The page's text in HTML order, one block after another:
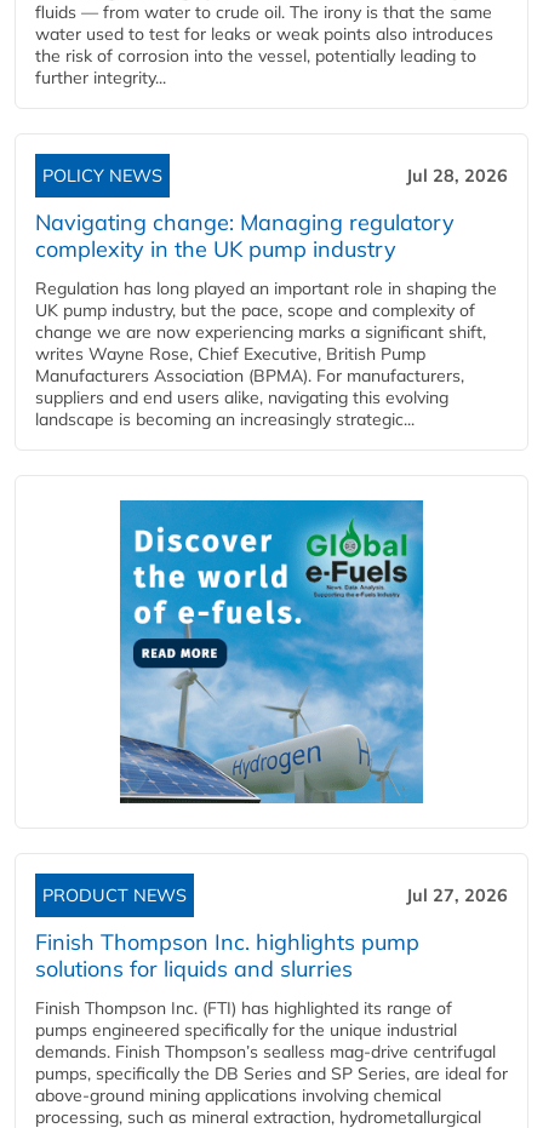
fluids — from water to crude oil. The irony is that the same
water used to test for leaks or weak points also introduces
the risk of corrosion into the vessel, potentially leading to
further integrity...
POLICY NEWS Jul 28, 2026
Navigating change: Managing regulatory
complexity in the UK pump industry
Regulation has long played an important role in shaping the
UK pump industry, but the pace, scope and complexity of
change we are now experiencing marks a significant shift,
writes Wayne Rose, Chief Executive, British Pump
Manufacturers Association (BPMA). For manufacturers,
suppliers and end users alike, navigating this evolving
landscape is becoming an increasingly strategic...
PRODUCT NEWS Jul 27, 2026
Finish Thompson Inc. highlights pump
solutions for liquids and slurries
Finish Thompson Inc. (FTI) has highlighted its range of
pumps engineered specifically for the unique industrial
demands. Finish Thompson’s sealless mag-drive centrifugal
pumps, specifically the DB Series and SP Series, are ideal for
above-ground mining applications involving chemical
processing, such as mineral extraction, hydrometallurgical